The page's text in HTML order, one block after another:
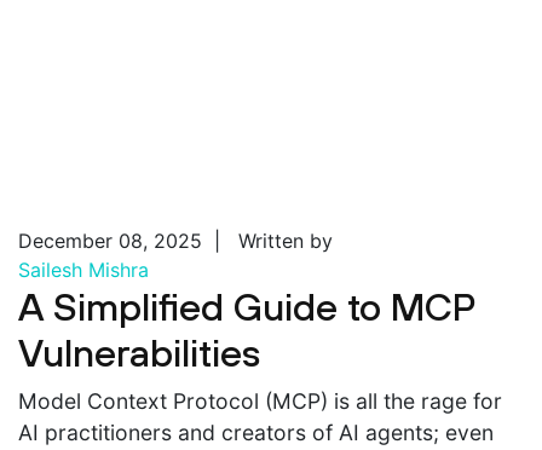
December 08, 2025 | Written by
Sailesh Mishra
A Simplified Guide to MCP
Vulnerabilities
Model Context Protocol (MCP) is all the rage for
AI practitioners and creators of AI agents; even